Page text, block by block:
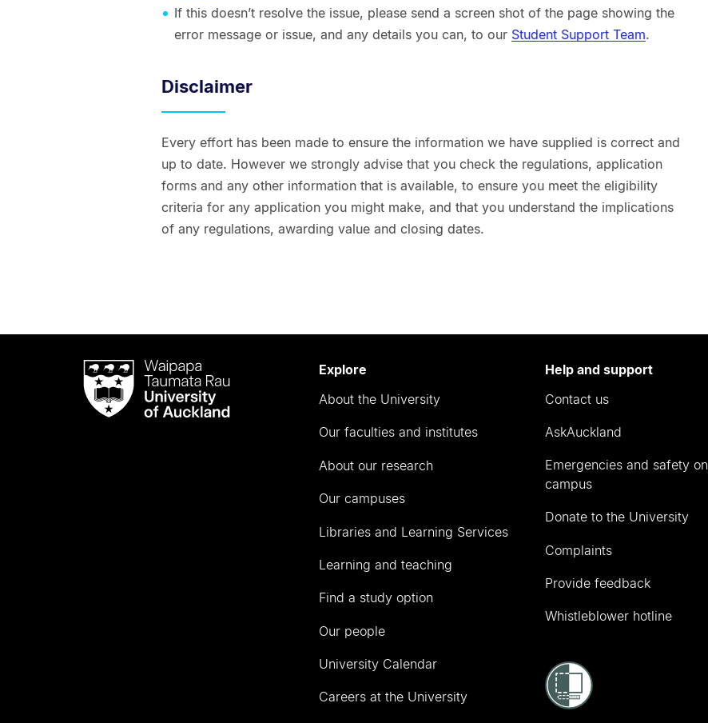
If this doesn’t resolve the issue, please send a screen shot of the page showing the
error message or issue, and any details you can, to our Student Support Team.
Disclaimer
Every effort has been made to ensure the information we have supplied is correct and
up to date. However we strongly advise that you check the regulations, application
forms and any other information that is available, to ensure you meet the eligibility
criteria for any application you might make, and that you understand the implications
of any regulations, awarding value and closing dates.
Waipapa
Taumata
RauUniversity
Explore
About the University
Our faculties and institutes
About our research
Our campuses
Libraries and Learning Services
Learning and teaching
Find a study option
Our people
University Calendar
Careers at the University
Help and support
Contact us
AskAuckland
Emergencies and safety on
campus
Donate to the University
Complaints
Provide feedback
Whistleblower hotline